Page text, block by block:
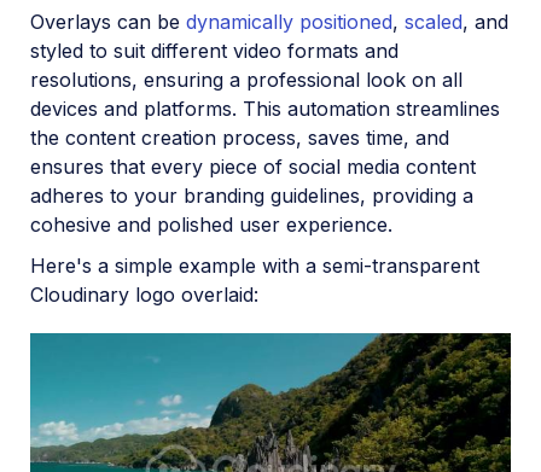
Overlays can be dynamically positioned, scaled, and
styled to suit different video formats and
resolutions, ensuring a professional look on all
devices and platforms. This automation streamlines
the content creation process, saves time, and
ensures that every piece of social media content
adheres to your branding guidelines, providing a
cohesive and polished user experience.
Here's a simple example with a semi-transparent
Cloudinary logo overlaid: